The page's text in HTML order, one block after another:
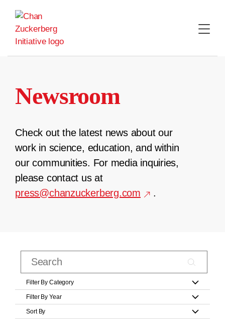
content
Newsroom
Check out the latest news about our
work in science, education, and within
our communities. For media inquiries,
please contact us at
press@chanzuckerberg.com
.
Filter By Category
Filter By Year
Sort By